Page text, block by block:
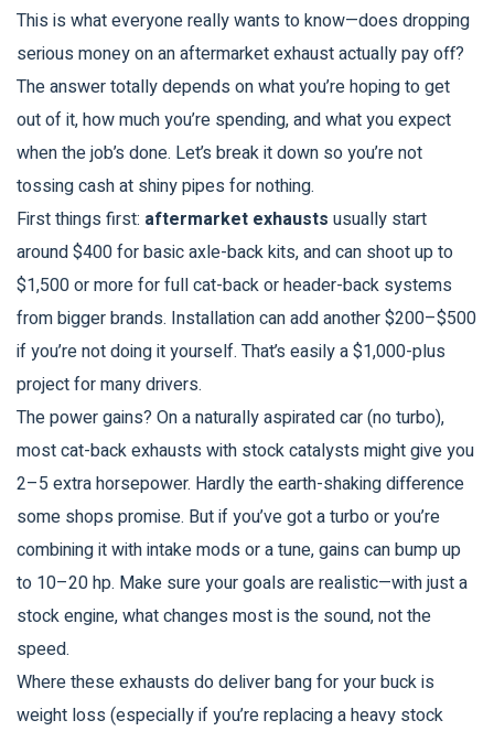
This is what everyone really wants to know—does dropping
serious money on an aftermarket exhaust actually pay off?
The answer totally depends on what you’re hoping to get
out of it, how much you’re spending, and what you expect
when the job’s done. Let’s break it down so you’re not
tossing cash at shiny pipes for nothing.
First things first: aftermarket exhausts usually start
around $400 for basic axle-back kits, and can shoot up to
$1,500 or more for full cat-back or header-back systems
from bigger brands. Installation can add another $200–$500
if you’re not doing it yourself. That’s easily a $1,000-plus
project for many drivers.
The power gains? On a naturally aspirated car (no turbo),
most cat-back exhausts with stock catalysts might give you
2–5 extra horsepower. Hardly the earth-shaking difference
some shops promise. But if you’ve got a turbo or you’re
combining it with intake mods or a tune, gains can bump up
to 10–20 hp. Make sure your goals are realistic—with just a
stock engine, what changes most is the sound, not the
speed.
Where these exhausts do deliver bang for your buck is
weight loss (especially if you’re replacing a heavy stock